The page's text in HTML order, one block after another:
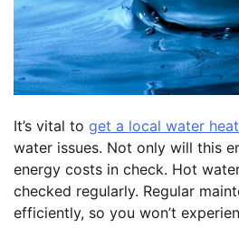
It’s vital to get a local water
water issues. Not only will this
energy costs in check. Hot
checked regularly. Regular
efficiently, so you won’t